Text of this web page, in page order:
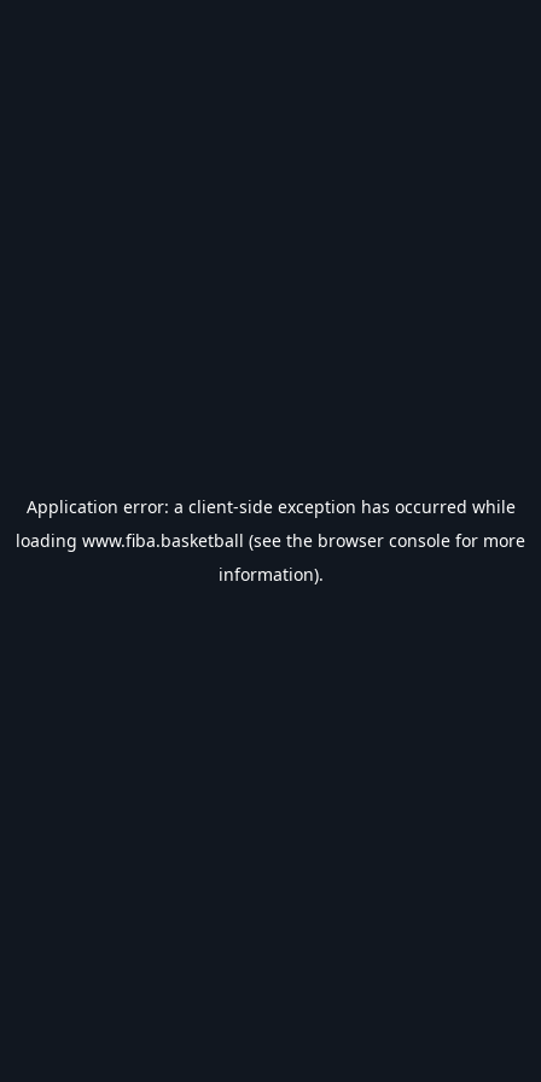
Application error: a client-side exception has occurred while
loading www.fiba.basketball (see the browser console for more
information).